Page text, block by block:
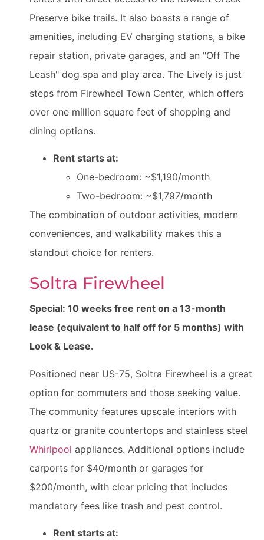
Preserve bike trails. It also boasts a range of
amenities, including EV charging stations, a bike
repair station, private garages, and an "Off The
Leash" dog spa and play area. The Lively is just
steps from Firewheel Town Center, which offers
over one million square feet of shopping and
dining options.
Rent starts at:
One-bedroom: ~$1,190/month
Two-bedroom: ~$1,797/month
The combination of outdoor activities, modern
conveniences, and walkability makes this a
standout choice for renters.
Soltra Firewheel
Special: 10 weeks free rent on a 13-month
lease (equivalent to half off for 5 months) with
Look & Lease.
Positioned near US-75, Soltra Firewheel is a great
option for commuters and those seeking value.
The community features upscale interiors with
quartz or granite countertops and stainless steel
Whirlpool appliances. Additional options include
carports for $40/month or garages for
$200/month, with clear pricing that includes
mandatory fees like trash and pest control.
Rent starts at: